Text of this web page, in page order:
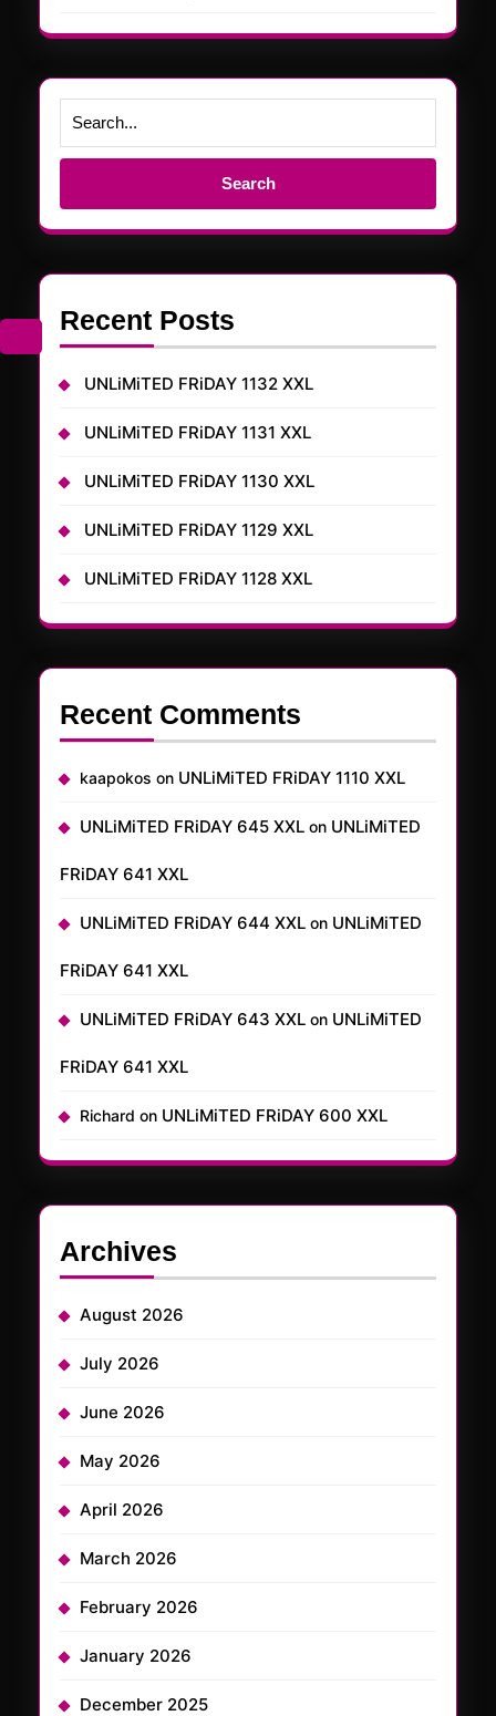
Search
Recent Posts
UNLiMiTED FRiDAY 1132 XXL
UNLiMiTED FRiDAY 1131 XXL
UNLiMiTED FRiDAY 1130 XXL
UNLiMiTED FRiDAY 1129 XXL
UNLiMiTED FRiDAY 1128 XXL
Recent Comments
kaapokos on UNLiMiTED FRiDAY 1110 XXL
UNLiMiTED FRiDAY 645 XXL on UNLiMiTED
FRiDAY 641 XXL
UNLiMiTED FRiDAY 644 XXL on UNLiMiTED
FRiDAY 641 XXL
UNLiMiTED FRiDAY 643 XXL on UNLiMiTED
FRiDAY 641 XXL
Richard on UNLiMiTED FRiDAY 600 XXL
Archives
August 2026
July 2026
June 2026
May 2026
April 2026
March 2026
February 2026
January 2026
December 2025